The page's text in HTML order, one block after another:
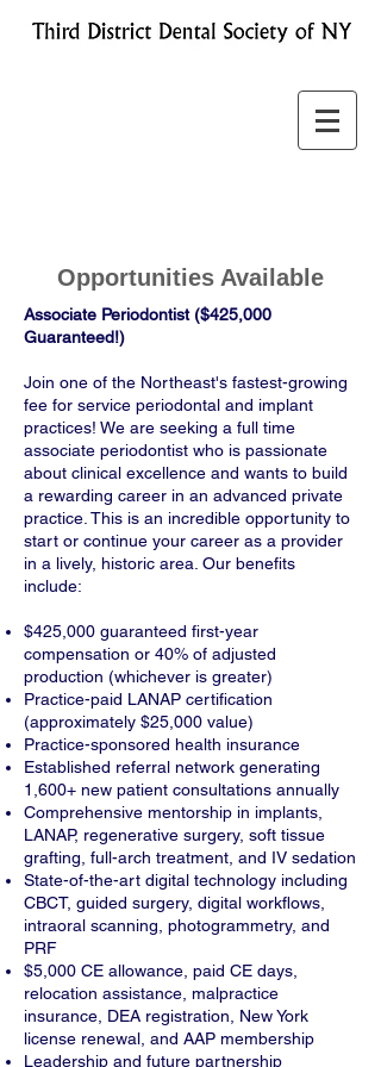
Opportunities Available
Associate Periodontist ($425,000
Guaranteed!)
Join one of the Northeast's fastest-growing
fee for service periodontal and implant
practices! We are seeking a full time
associate periodontist who is passionate
about clinical excellence and wants to build
a rewarding career in an advanced private
practice. This is an incredible opportunity to
start or continue your career as a provider
in a lively, historic area. Our benefits
include:
$425,000 guaranteed first-year
compensation or 40% of adjusted
production (whichever is greater)
Practice-paid LANAP certification
(approximately $25,000 value)
Practice-sponsored health insurance
Established referral network generating
1,600+ new patient consultations annually
Comprehensive mentorship in implants,
LANAP, regenerative surgery, soft tissue
grafting, full-arch treatment, and IV sedation
State-of-the-art digital technology including
CBCT, guided surgery, digital workflows,
intraoral scanning, photogrammetry, and
PRF
$5,000 CE allowance, paid CE days,
relocation assistance, malpractice
insurance, DEA registration, New York
license renewal, and AAP membership
Leadership and future partnership